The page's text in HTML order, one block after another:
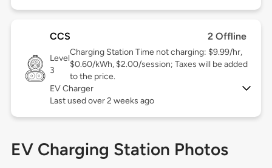
CCS 2 Offline
Level
3
Charging Station Time not charging: $9.99/hr,
$0.60/kWh, $2.00/session; Taxes will be added
to the price.
EV Charger
Last used over 2 weeks ago
EV Charging Station Photos